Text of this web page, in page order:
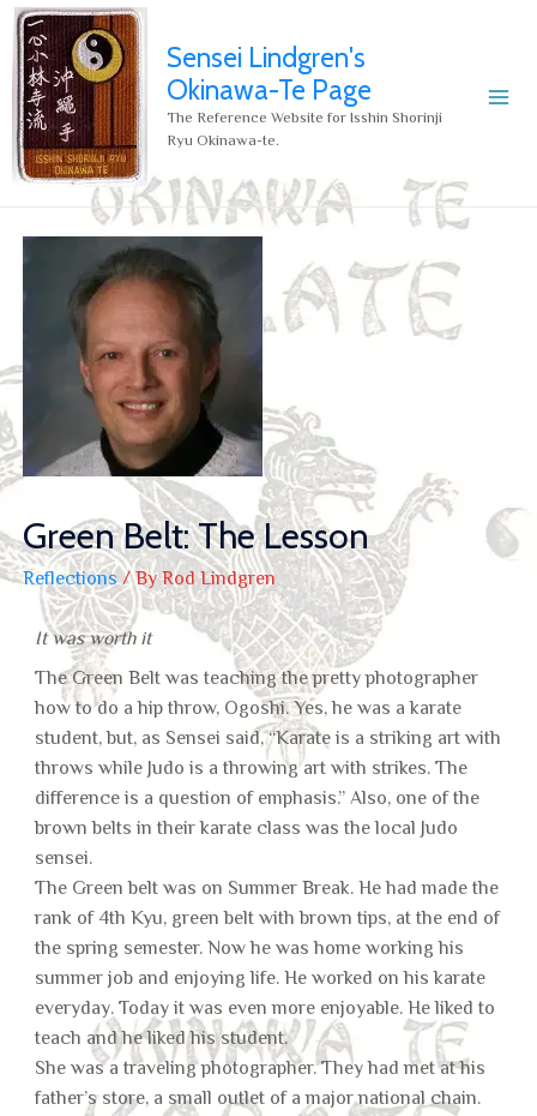
Sensei Lindgren's
Okinawa-Te Page
The Reference Website for Isshin Shorinji
Ryu Okinawa-te.
Green Belt: The Lesson
Reflections/ ByRod Lindgren
It was worth it
The Green Belt was teaching the pretty photographer
how to do a hip throw, Ogoshi. Yes, he was a karate
student, but, as Sensei said, “Karate is a striking art with
throws while Judo is a throwing art with strikes. The
difference is a question of emphasis.” Also, one of the
brown belts in their karate class was the local Judo
sensei.
The Green belt was on Summer Break. He had made the
rank of 4th Kyu, green belt with brown tips, at the end of
the spring semester. Now he was home working his
summer job and enjoying life. He worked on his karate
everyday. Today it was even more enjoyable. He liked to
teach and he liked his student.
She was a traveling photographer. They had met at his
father’s store, a small outlet of a major national chain.